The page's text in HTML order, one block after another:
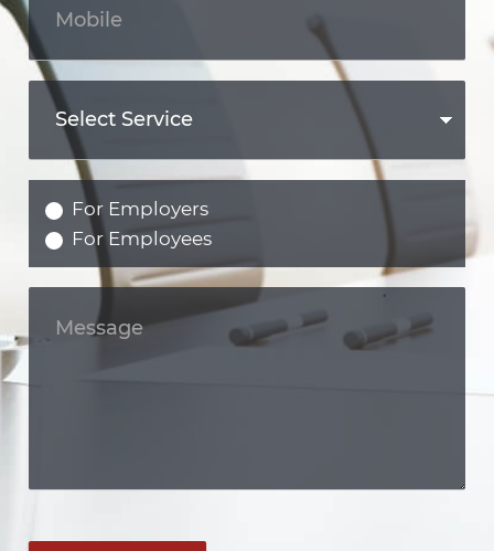
For Employers
For Employees